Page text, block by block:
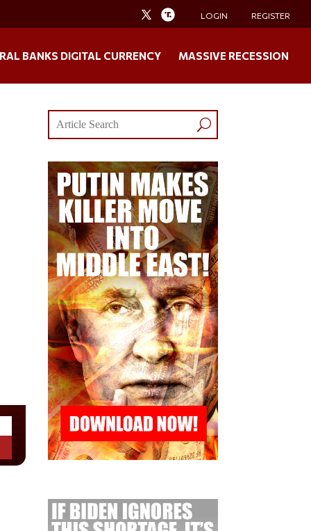
LOGIN REGISTER
BANKS DIGITAL CURRENCY MASSIVE RECESSION